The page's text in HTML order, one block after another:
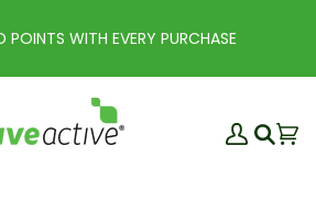
POINTS WITH EVERY PURCHASE
MySearch